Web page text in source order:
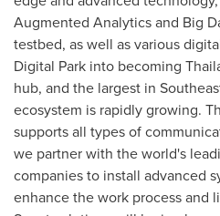
Augmented Analytics and Big
testbed, as well as various
Digital Park into becoming
hub, and the largest in
ecosystem is rapidly growing.
supports all types of
we partner with the world's
companies to install advanced
enhance the work process and